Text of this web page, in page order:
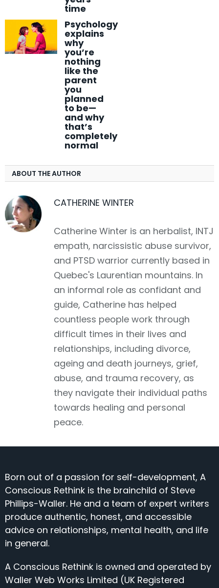
time
Psychology
explains
why
you’re
nothing
like the
parent
you
planned
to be—
and why
that’s
completely
normal
ABOUT THE AUTHOR
CATHERINE WINTER
Catherine Winter is an herbalist, INTJ
empath, narcissistic abuse survivor,
and PTSD warrior currently based in
Quebec's Laurentian mountains. In
an informal role as confidant and
guide, Catherine has helped
countless people work through
difficult times in their lives and
relationships, including divorce,
ageing and death journeys, grief,
abuse, and trauma recovery, as
they navigate their individual paths
towards healing and personal
peace.
Born out of a passion for self-development, A
Conscious Rethink is the brainchild of Steve
Phillips-Waller. He and a team of expert writers
produce authentic, honest, and accessible
advice on relationships, mental health, and life
in general.
A Conscious Rethink is owned and operated by
Waller Web Works Limited (UK Registered